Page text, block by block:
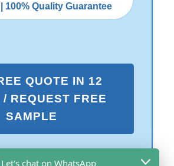
100% Quality Guarantee
QUOTE IN 12
/ REQUEST FREE
SAMPLE
our 2026 Coastal Tackle
Let's chat on WhatsApp